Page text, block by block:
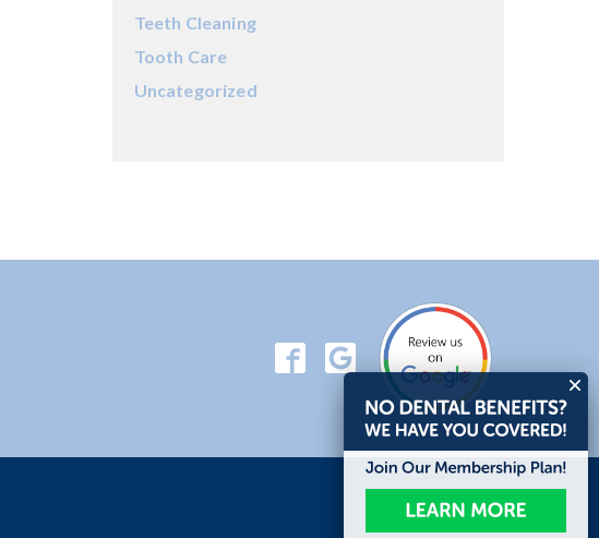
Teeth Cleaning
Tooth Care
Uncategorized